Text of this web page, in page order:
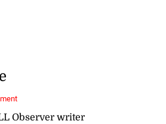
Observer writer